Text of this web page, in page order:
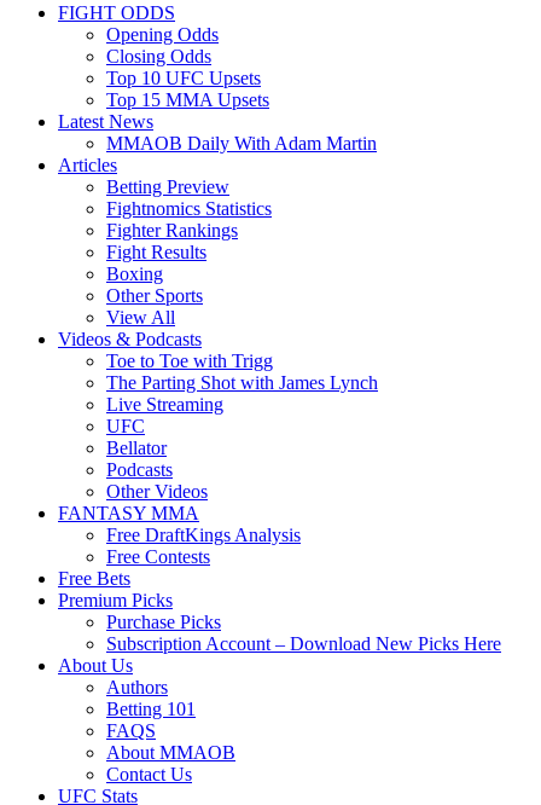
FIGHT ODDS
Opening Odds
Closing Odds
Top 10 UFC Upsets
Top 15 MMA Upsets
Latest News
MMAOB Daily With Adam Martin
Articles
Betting Preview
Fightnomics Statistics
Fighter Rankings
Fight Results
Boxing
Other Sports
View All
Videos & Podcasts
Toe to Toe with Trigg
The Parting Shot with James Lynch
Live Streaming
UFC
Bellator
Podcasts
Other Videos
FANTASY MMA
Free DraftKings Analysis
Free Contests
Free Bets
Premium Picks
Purchase Picks
Subscription Account – Download New Picks Here
About Us
Authors
Betting 101
FAQS
About MMAOB
Contact Us
UFC Stats